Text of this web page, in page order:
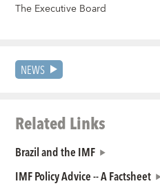
The Executive Board
NEWS
Related Links
Brazil and the IMF
IMF Policy Advice -- A Factsheet